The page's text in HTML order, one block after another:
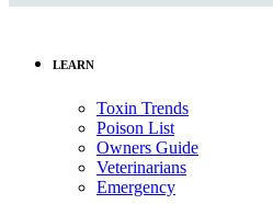
LEARN
Toxin Trends
Poison List
Owners Guide
Veterinarians
Emergency